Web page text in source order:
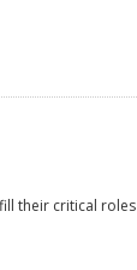
their critical